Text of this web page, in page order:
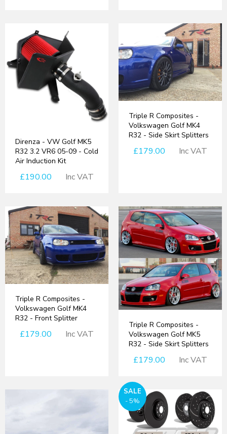
Direnza - VW Golf MK5
R32 3.2 VR6 05-09 - Cold
Air Induction Kit
£190.00 Inc VAT
Triple R Composites -
Volkswagen Golf MK4
R32 - Side Skirt Splitters
£179.00 Inc VAT
Triple R Composites -
Volkswagen Golf MK4
R32 - Front Splitter
£179.00 Inc VAT
Triple R Composites -
Volkswagen Golf MK5
R32 - Side Skirt Splitters
£179.00 Inc VAT
SALE
- 5%